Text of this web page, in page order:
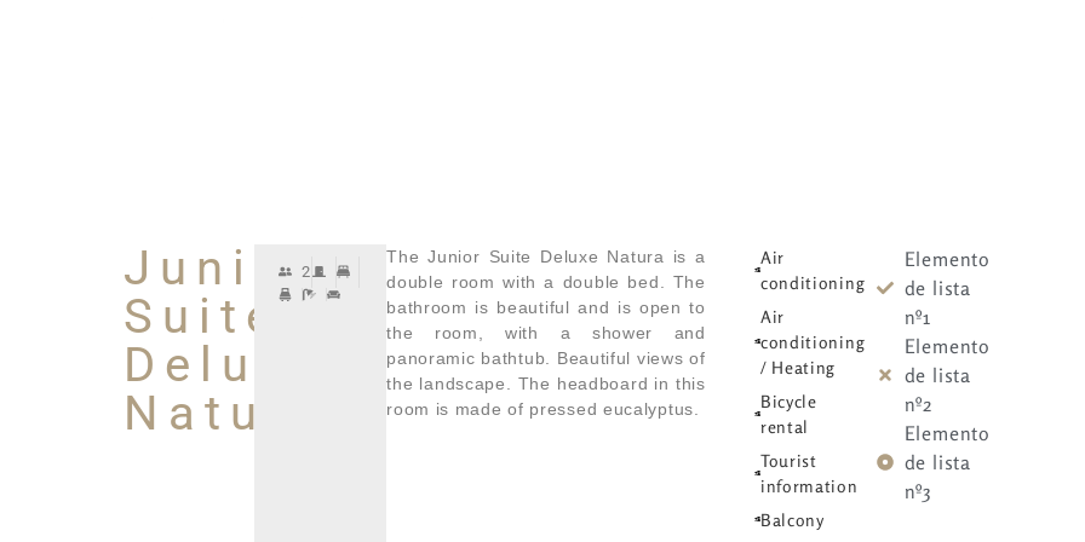
Junior
Suite
Deluxe
Natura
2
The Junior Suite Deluxe Natura is a
double room with a double bed. The
bathroom is beautiful and is open to
the room, with a shower and
panoramic bathtub. Beautiful views of
the landscape. The headboard in this
room is made of pressed eucalyptus.
Air
conditioning
Air
conditioning
/ Heating
Bicycle
rental
Tourist
information
Balcony
Elemento
de lista
nº1
Elemento
de lista
nº2
Elemento
de lista
nº3